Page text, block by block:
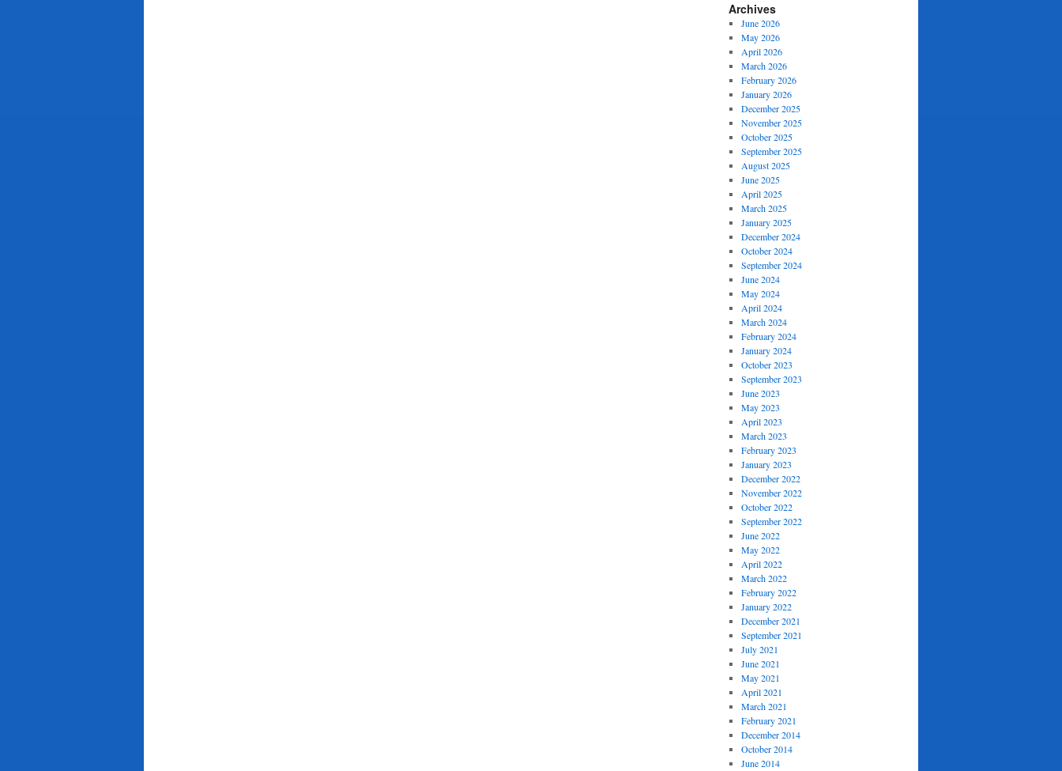
Archives
June 2026
May 2026
April 2026
March 2026
February 2026
January 2026
December 2025
November 2025
October 2025
September 2025
August 2025
June 2025
April 2025
March 2025
January 2025
December 2024
October 2024
September 2024
June 2024
May 2024
April 2024
March 2024
February 2024
January 2024
October 2023
September 2023
June 2023
May 2023
April 2023
March 2023
February 2023
January 2023
December 2022
November 2022
October 2022
September 2022
June 2022
May 2022
April 2022
March 2022
February 2022
January 2022
December 2021
September 2021
July 2021
June 2021
May 2021
April 2021
March 2021
February 2021
December 2014
October 2014
June 2014